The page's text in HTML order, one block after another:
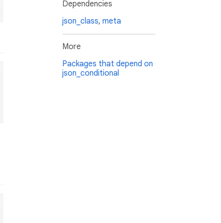
Dependencies
json_class, meta
More
Packages that depend on
json_conditional